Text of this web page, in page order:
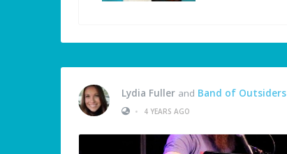
Lydia Fuller and Band of Outsiders
•
4 YEARS AGO